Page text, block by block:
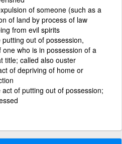
of someone (such as a
of land by process of law
from evil spirits
putting out of possession,
who is in possession of a
title; called also ouster
of depriving of home or
act of putting out of possession;